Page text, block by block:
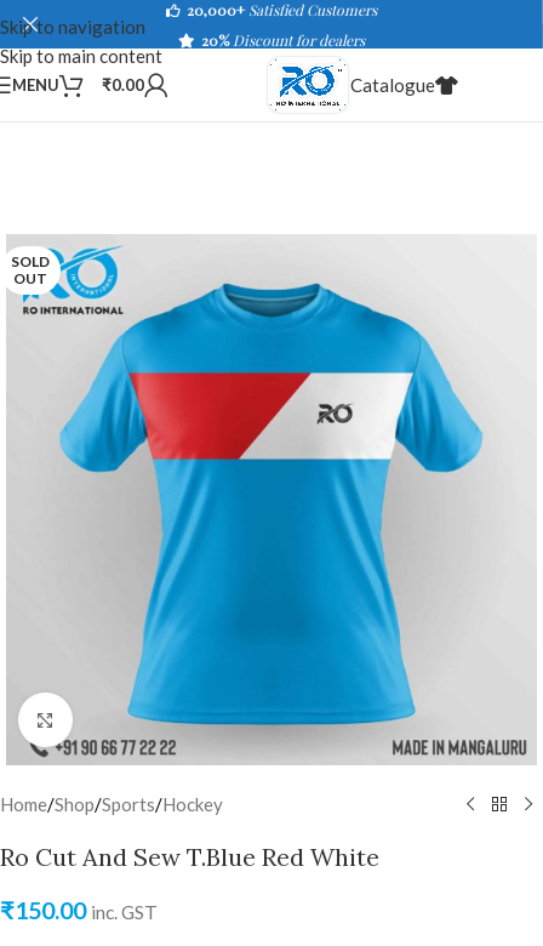
Skip to navigation
Skip to main content
20,000+ Satisfied Customers
20%Discount for dealers
MENU ₹0.00 Catalogue
SOLD
OUT
Click to enlarge
Home/Shop/Sports/Hockey
Ro Cut And Sew T.Blue Red White
₹150.00 inc. GST